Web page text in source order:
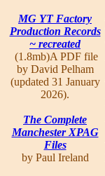
MG YT Factory
Production Records
~ recreated
(1.8mb)A PDF file
by David Pelham
(updated 31 January
2026).
The Complete
Manchester XPAG
Files
by Paul Ireland